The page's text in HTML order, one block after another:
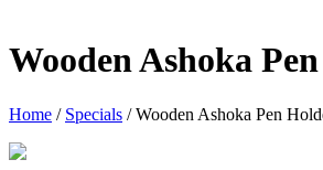
Wooden Ashoka
Home / Specials / Wooden Ashoka Pen